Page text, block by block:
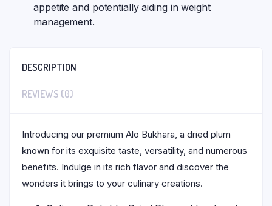
appetite and potentially aiding in weight
management.
DESCRIPTION
REVIEWS (0)
Introducing our premium Alo Bukhara, a dried plum
known for its exquisite taste, versatility, and numerous
benefits. Indulge in its rich flavor and discover the
wonders it brings to your culinary creations.